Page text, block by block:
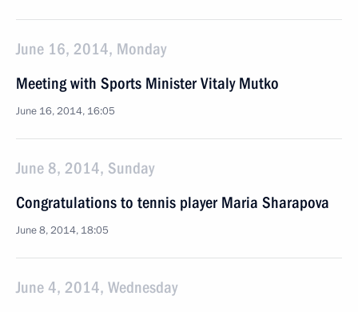
June 16, 2014, Monday
Meeting with Sports Minister Vitaly Mutko
June 16, 2014, 16:05
June 8, 2014, Sunday
Congratulations to tennis player Maria Sharapova
June 8, 2014, 18:05
June 4, 2014, Wednesday